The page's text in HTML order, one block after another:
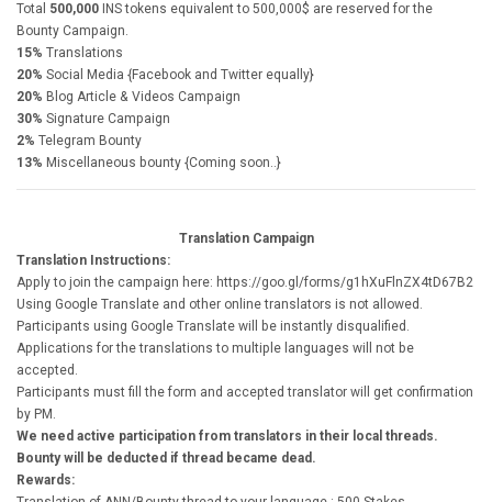
Total 500,000 INS tokens equivalent to 500,000$ are reserved for the
Bounty Campaign.
15% Translations
20% Social Media {Facebook and Twitter equally}
20% Blog Article & Videos Campaign
30% Signature Campaign
2% Telegram Bounty
13% Miscellaneous bounty {Coming soon..}
Translation Campaign
Translation Instructions:
Apply to join the campaign here: https://goo.gl/forms/g1hXuFlnZX4tD67B2
Using Google Translate and other online translators is not allowed.
Participants using Google Translate will be instantly disqualified.
Applications for the translations to multiple languages will not be
accepted.
Participants must fill the form and accepted translator will get confirmation
by PM.
We need active participation from translators in their local threads.
Bounty will be deducted if thread became dead.
Rewards: